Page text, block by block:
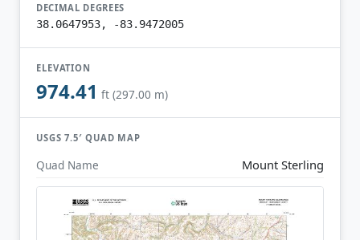
DECIMAL DEGREES
38.0647953, -83.9472005
ELEVATION
974.41 ft (297.00 m)
USGS 7.5′ QUAD MAP
Quad Name Mount Sterling